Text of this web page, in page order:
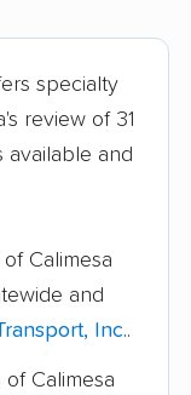
specialty
review of 31
available and
Calimesa
and
Inc..
of Calimesa